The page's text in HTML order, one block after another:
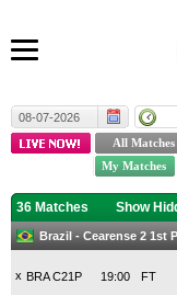
08-07-2026
36 Matches Show
Brazil - Cearense 2 1st
x BRA C21P FT
19:00